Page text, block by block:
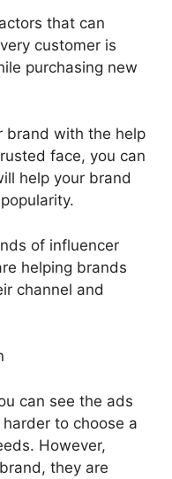
that can
customer is
purchasing new
brand with the help
face, you can
help your brand
of influencer
helping brands
channel and
can see the ads
to choose a
However,
they are